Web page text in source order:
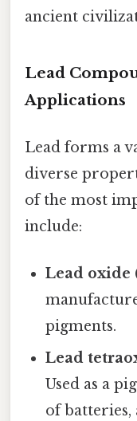
ancient
Lead
Applications
Lead forms a
diverse
of the most
include:
Lead oxide
pigments.
Lead
Used as a
of batteries,